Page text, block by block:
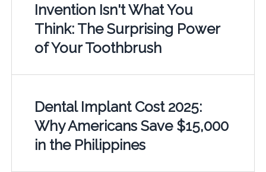
Invention Isn't What You
Think: The Surprising Power
of Your Toothbrush
Dental Implant Cost 2025:
Why Americans Save $15,000
in the Philippines